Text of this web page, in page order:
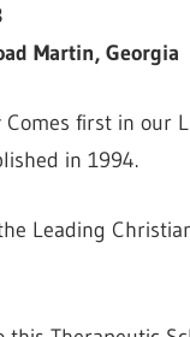
Martin, Georgia
Comes first in our
in 1994.
Leading